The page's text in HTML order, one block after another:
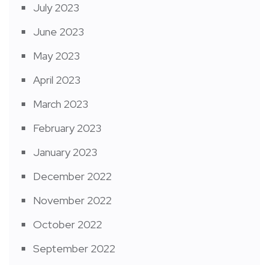
July 2023
June 2023
May 2023
April 2023
March 2023
February 2023
January 2023
December 2022
November 2022
October 2022
September 2022